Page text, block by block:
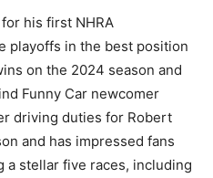
for his first NHRA
playoffs in the best position
on the 2024 season and
Funny Car newcomer
driving duties for Robert
and has impressed fans
a stellar five races, including